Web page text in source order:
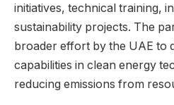
initiatives, technical training,
sustainability projects. The
broader effort by the UAE to
capabilities in clean energy
reducing emissions from